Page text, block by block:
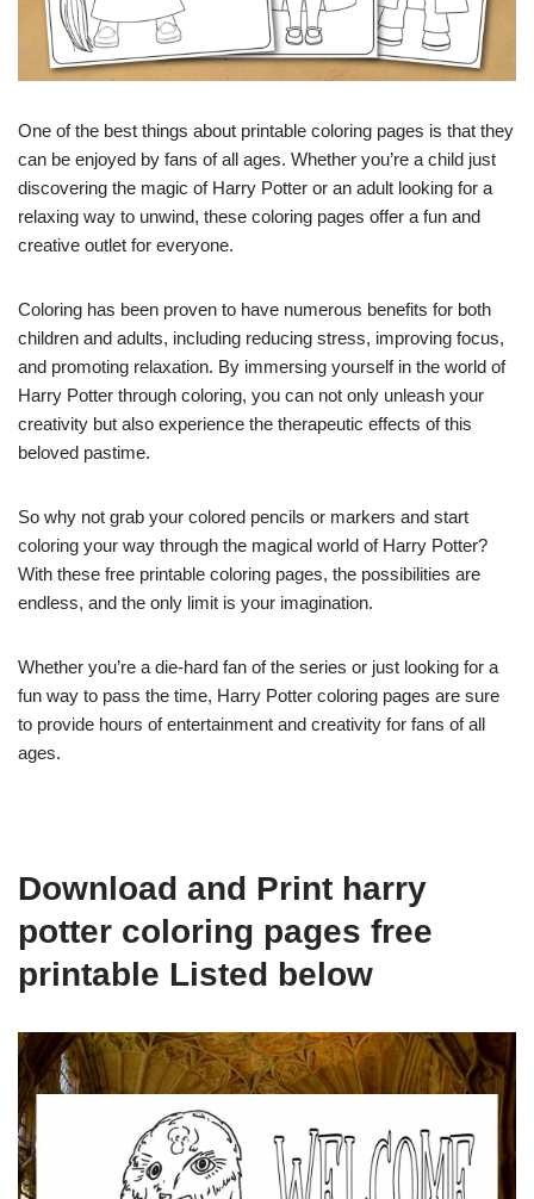
One of the best things about printable coloring pages is that they
can be enjoyed by fans of all ages. Whether you’re a child just
discovering the magic of Harry Potter or an adult looking for a
relaxing way to unwind, these coloring pages offer a fun and
creative outlet for everyone.
Coloring has been proven to have numerous benefits for both
children and adults, including reducing stress, improving focus,
and promoting relaxation. By immersing yourself in the world of
Harry Potter through coloring, you can not only unleash your
creativity but also experience the therapeutic effects of this
beloved pastime.
So why not grab your colored pencils or markers and start
coloring your way through the magical world of Harry Potter?
With these free printable coloring pages, the possibilities are
endless, and the only limit is your imagination.
Whether you’re a die-hard fan of the series or just looking for a
fun way to pass the time, Harry Potter coloring pages are sure
to provide hours of entertainment and creativity for fans of all
ages.
Download and Print harry
potter coloring pages free
printable Listed below